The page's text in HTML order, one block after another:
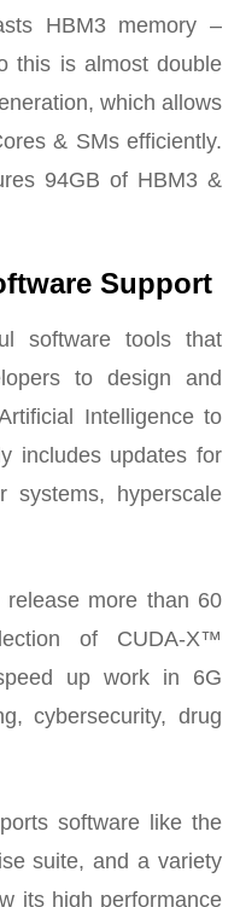
HBM3 memory –
this is almost double
which allows
& SMs efficiently.
94GB of HBM3 &
Support
software tools that
to design and
Intelligence to
includes updates for
systems, hyperscale
more than 60
of CUDA-X™
up work in 6G
cybersecurity, drug
software like the
suite, and a variety
its high performance